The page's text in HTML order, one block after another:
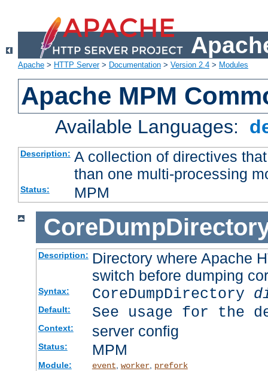
Apache > HTTP Server> Documentation > Version 2.4 > Modules
Apache MPM
Available Languages:
Description: A collection of directives
than one multi-processing
Status: MPM
Description: Directory where Apache
switch before dumping
Syntax: CoreDumpDirectory
Default: See usage for the
Context: server config
Status: MPM
Module: event worker, prefork